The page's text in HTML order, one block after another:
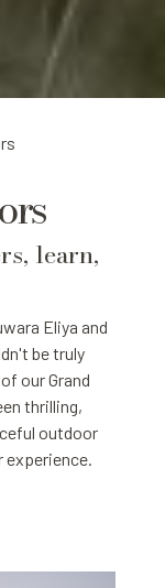
learn,
Eliya and
be truly
our Grand
thrilling,
outdoor